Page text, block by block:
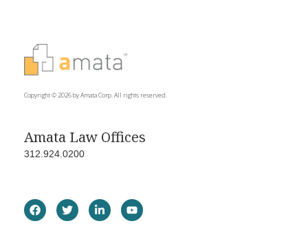
Copyright © 2026 by Amata Corp. All rights reserved.
Amata Law Offices
312.924.0200